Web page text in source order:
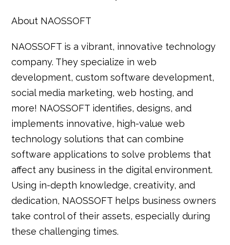
About NAOSSOFT
NAOSSOFT is a vibrant, innovative technology
company. They specialize in web
development, custom software development,
social media marketing, web hosting, and
more! NAOSSOFT identifies, designs, and
implements innovative, high-value web
technology solutions that can combine
software applications to solve problems that
affect any business in the digital environment.
Using in-depth knowledge, creativity, and
dedication, NAOSSOFT helps business owners
take control of their assets, especially during
these challenging times.